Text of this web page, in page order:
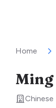
Home
Ming
Chinese